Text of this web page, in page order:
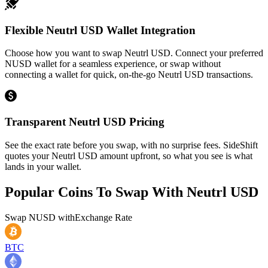
Flexible Neutrl USD Wallet Integration
Choose how you want to swap Neutrl USD. Connect your preferred
NUSD wallet for a seamless experience, or swap without
connecting a wallet for quick, on-the-go Neutrl USD transactions.
Transparent Neutrl USD Pricing
See the exact rate before you swap, with no surprise fees. SideShift
quotes your Neutrl USD amount upfront, so what you see is what
lands in your wallet.
Popular Coins To Swap With Neutrl USD
Swap NUSD withExchange Rate
BTC